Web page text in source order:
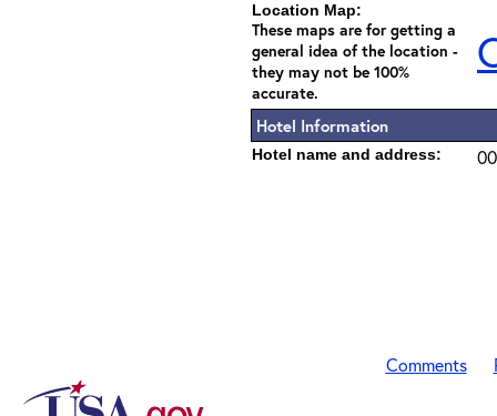
Location Map:
These maps are for getting a
general idea of the location -
they may not be 100%
accurate.
Hotel Information
Hotel name and address:
Comments